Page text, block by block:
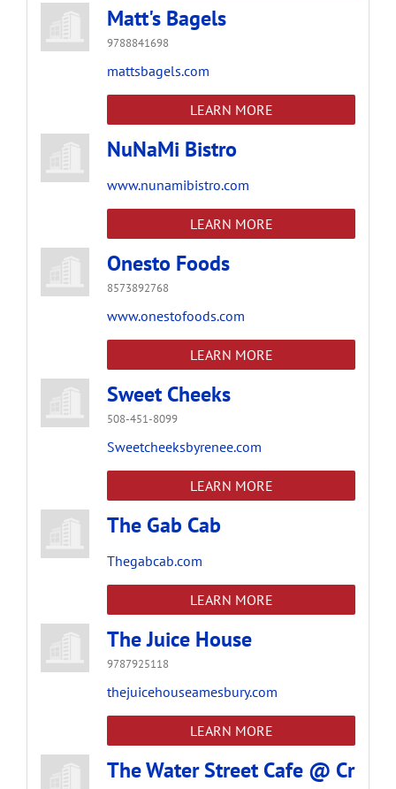
Matt's Bagels
9788841698
mattsbagels.com
LEARN MORE
NuNaMi Bistro
www.nunamibistro.com
LEARN MORE
Onesto Foods
8573892768
www.onestofoods.com
LEARN MORE
Sweet Cheeks
508-451-8099
Sweetcheeksbyrenee.com
LEARN MORE
The Gab Cab
Thegabcab.com
LEARN MORE
The Juice House
9787925118
thejuicehouseamesbury.com
LEARN MORE
The Water Street Cafe @ Cr